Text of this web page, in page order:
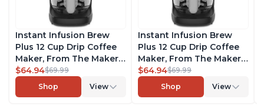
Instant Infusion Brew
Plus 12 Cup Drip Coffee
Maker, From The Makers
of Instant Pot, with
Adjustable Brew
Strength, Removable
$64.94$69.99
Shop
View
Instant Infusion Brew
Plus 12 Cup Drip Coffee
Maker, From The Makers
of Instant Pot, with
Adjustable Brew
Strength, Removable
$64.94$69.99
Shop
View